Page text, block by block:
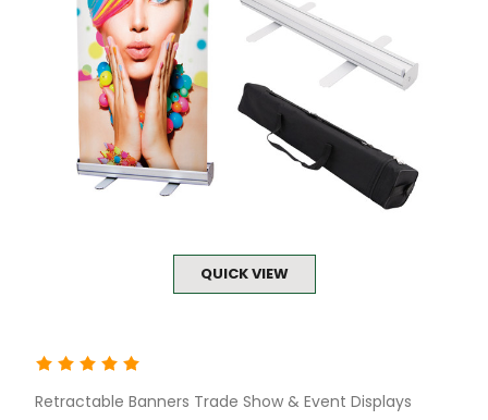
QUICK VIEW
Retractable Banners Trade Show & Event Displays